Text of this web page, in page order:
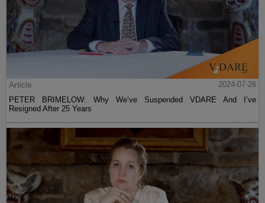
Article
2024-07-26
PETER BRIMELOW: Why We’ve Suspended VDARE And I’ve
Resigned After 25 Years